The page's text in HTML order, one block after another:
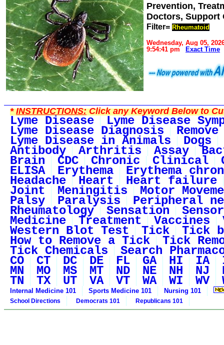
Prevention,
Doctors,
Filter= Rheumatoid
Wednesday, Aug 05,
9:54:41 pm
Exact Time
*INSTRUCTIONS:Click any Keyword Below to
Lyme Disease Lyme Disease
Lyme Disease Diagnosis
Lyme Disease in Animals Dogs
Antibody Arthritis Assay
Brain CDC Chronic Clinical
ELISA Erythema Erythema
Headache Heart Heart failure
Joint Meningitis Motor
Palsy Paralysis Peripheral
Rheumatology Sensation
Medicine Treatment Vaccines
Western Blot Test Tick Tick
How to Remove a Tick Tick
Tick Chemicals Search
CO CT DC DE FL GA HI IA
MN MO MS MT ND NE NH NJ
TN TX UT VA VT WA WI WV
Internal Medicine 101 Sports Medicine 101 Nursing 101
School Directions Democrats 101 Republicans 101